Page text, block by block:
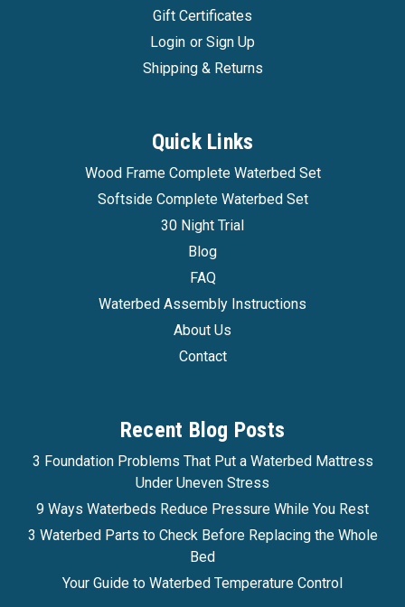
Gift Certificates
Login or Sign Up
Shipping & Returns
Quick Links
Wood Frame Complete Waterbed Set
Softside Complete Waterbed Set
30 Night Trial
Blog
FAQ
Waterbed Assembly Instructions
About Us
Contact
Recent Blog Posts
3 Foundation Problems That Put a Waterbed Mattress
Under Uneven Stress
9 Ways Waterbeds Reduce Pressure While You Rest
3 Waterbed Parts to Check Before Replacing the Whole
Bed
Your Guide to Waterbed Temperature Control